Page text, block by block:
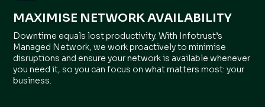
MAXIMISE NETWORK AVAILABILITY
Downtime equals lost productivity. With Infotrust’s
Managed Network, we work proactively to minimise
disruptions and ensure your network is available whenever
you need it, so you can focus on what matters most: your
business.